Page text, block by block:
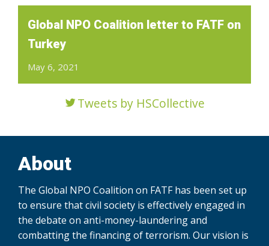
Global NPO Coalition letter to FATF on
Turkey
May 6, 2021
Tweets by HSCollective
About
The Global NPO Coalition on FATF has been set up
to ensure that civil society is effectively engaged in
the debate on anti-money-laundering and
combatting the financing of terrorism. Our vision is